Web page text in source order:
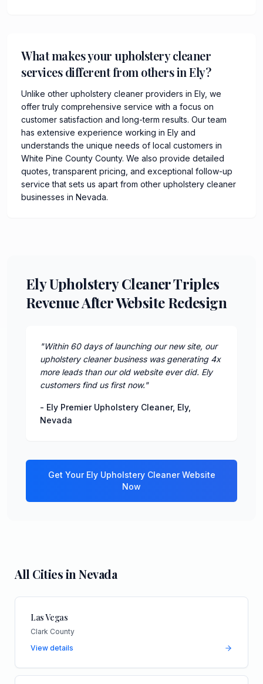
What makes your upholstery cleaner
services different from others in Ely?
Unlike other upholstery cleaner providers in Ely, we
offer truly comprehensive service with a focus on
customer satisfaction and long-term results. Our team
has extensive experience working in Ely and
understands the unique needs of local customers in
White Pine County County. We also provide detailed
quotes, transparent pricing, and exceptional follow-up
service that sets us apart from other upholstery cleaner
businesses in Nevada.
Ely Upholstery Cleaner Triples
Revenue After Website Redesign
"Within 60 days of launching our new site, our
upholstery cleaner business was generating 4x
more leads than our old website ever did. Ely
customers find us first now."
- Ely Premier Upholstery Cleaner, Ely,
Nevada
Get Your Ely Upholstery CleanerWebsite
Now
All Cities inNevada
Las Vegas
Clark County
View details